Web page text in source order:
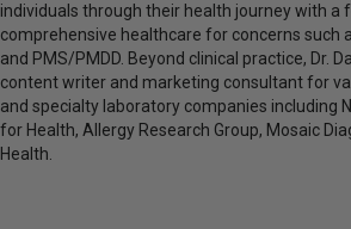
individuals through their health journey with a
comprehensive healthcare for concerns such
and PMS/PMDD. Beyond clinical practice, Dr.
content writer and marketing consultant for
and specialty laboratory companies including
for Health, Allergy Research Group, Mosaic
Health.